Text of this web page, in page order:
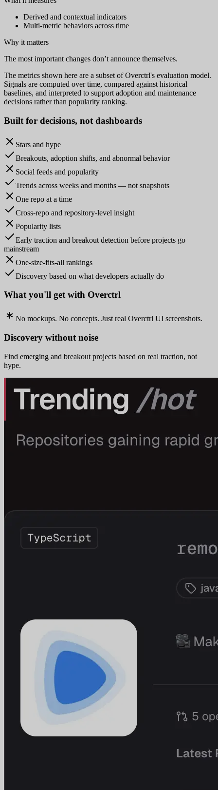
Derived and contextual indicators
Multi-metric behaviors across time
Why it matters
The most important changes don’t announce themselves.
The metrics shown here are a subset of Overctrl's evaluation model.
Signals are computed over time, compared against historical
baselines, and interpreted to support adoption and maintenance
decisions rather than popularity ranking.
Built for decisions, not dashboards
Stars and hype
Breakouts, adoption shifts, and abnormal behavior
Social feeds and popularity
Trends across weeks and months — not snapshots
One repo at a time
Cross-repo and repository-level insight
Popularity lists
Early traction and breakout detection before projects go
mainstream
One-size-fits-all rankings
Discovery based on what developers actually do
What you'll get with Overctrl
No mockups. No concepts. Just real Overctrl UI screenshots.
Discovery without noise
Find emerging and breakout projects based on real traction, not
hype.